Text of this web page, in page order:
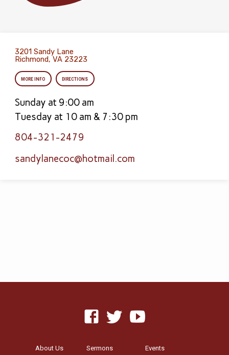
3201 Sandy Lane
Richmond, VA 23223
MORE INFO DIRECTIONS
Sunday at 9:00 am
Tuesday at 10 am & 7:30 pm
804-321-2479
sandylanecoc​@hotmail.com
About Us Sermons Events